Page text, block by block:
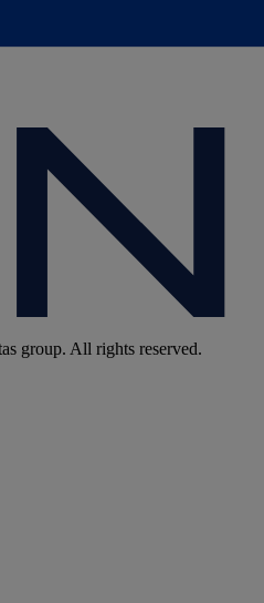
group. All rights reserved.